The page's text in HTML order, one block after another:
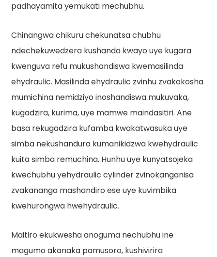
padhayamita yemukati mechubhu.
Chinangwa chikuru chekunatsa chubhu
ndechekuwedzera kushanda kwayo uye kugara
kwenguva refu mukushandiswa kwemasilinda
ehydraulic. Masilinda ehydraulic zvinhu zvakakosha
mumichina nemidziyo inoshandiswa mukuvaka,
kugadzira, kurima, uye mamwe maindasitiri. Ane
basa rekugadzira kufamba kwakatwasuka uye
simba nekushandura kumanikidzwa kwehydraulic
kuita simba remuchina. Hunhu uye kunyatsojeka
kwechubhu yehydraulic cylinder zvinokanganisa
zvakananga mashandiro ese uye kuvimbika
kwehurongwa hwehydraulic.
Maitiro ekukwesha anoguma nechubhu ine
magumo akanaka pamusoro, kushivirira